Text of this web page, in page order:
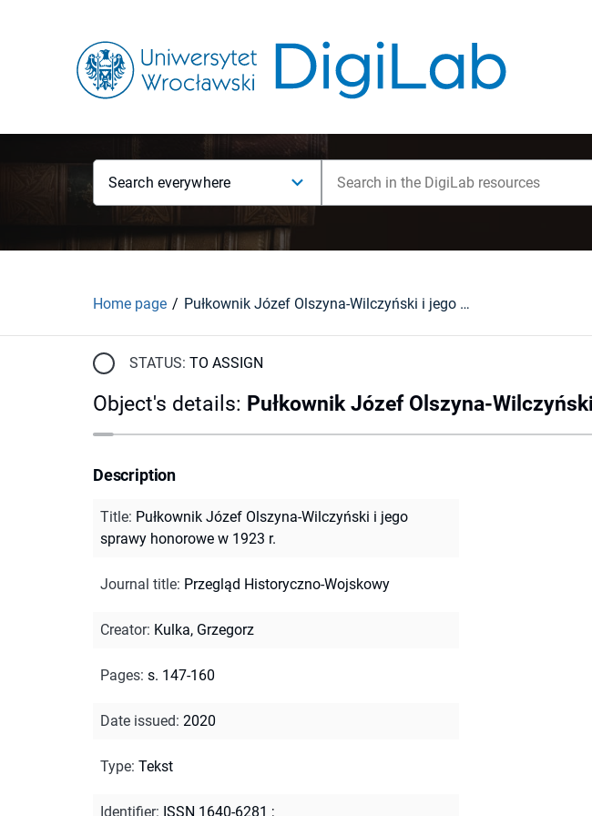
Search everywhere
Home page Pułkownik Józef Olszyna-Wilczyński i jego sprawy honorowe w 1923 r.
STATUS: TO ASSIGN
Object's details: Pułkownik Józef Olszyna-
Description
Title: Pułkownik Józef Olszyna-Wilczyński i jego
sprawy honorowe w 1923 r.
Journal title: Przegląd Historyczno-Wojskowy
Creator: Kulka, Grzegorz
Pages: s. 147-160
Date issued: 2020
Type: Tekst
Identifier: ISSN 1640-6281 ;